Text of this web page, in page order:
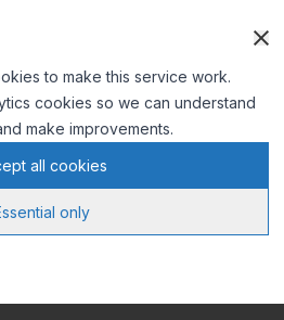
to make this service work.
cookies so we can understand
make improvements.
all cookies
only